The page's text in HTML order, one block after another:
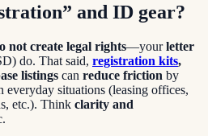
and ID gear?
not create legal rights—yourletter
do. That said, registration kits,
listings can reduce friction by
situations (leasing offices,
etc.). Think clarity and